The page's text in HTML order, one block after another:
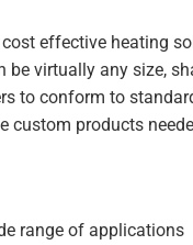
effective heating
be virtually any size,
to conform to
custom products
range of applications